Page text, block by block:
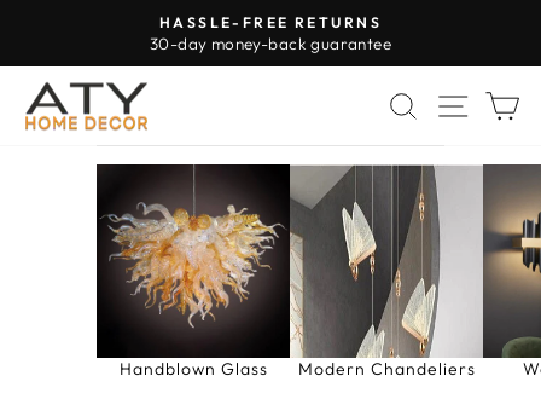
content
Pause
HASSLE-FREE RETURNS
30-day money-back guarantee
SEARCH
SITE
Handblown Glass Modern Chandeliers